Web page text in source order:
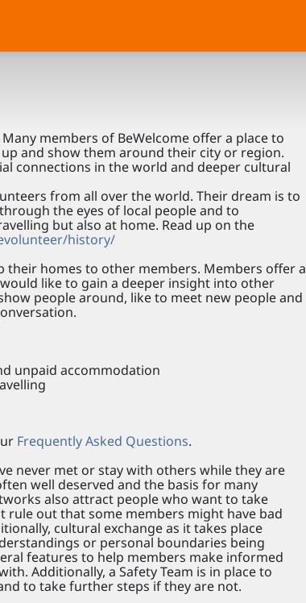
members of BeWelcome offer a place to
and show them around their city or region.
connections in the world and deeper cultural
from all over the world. Their dream is to
the eyes of local people and to
but also at home. Read up on the
history/
their homes to other members. Members offer a
like to gain a deeper insight into other
people around, like to meet new people and
unpaid accommodation
Frequently Asked Questions.
never met or stay with others while they are
well deserved and the basis for many
also attract people who want to take
out that some members might have bad
cultural exchange as it takes place
or personal boundaries being
features to help members make informed
Additionally, a Safety Team is in place to
to take further steps if they are not.